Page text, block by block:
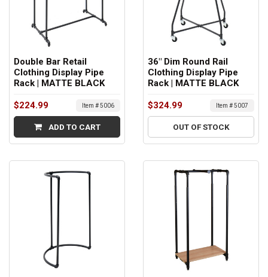
Double Bar Retail
Clothing Display Pipe
Rack | MATTE BLACK
$224.99 Item # 5006
ADD TO CART
36" Dim Round Rail
Clothing Display Pipe
Rack | MATTE BLACK
$324.99 Item # 5007
OUT OF STOCK